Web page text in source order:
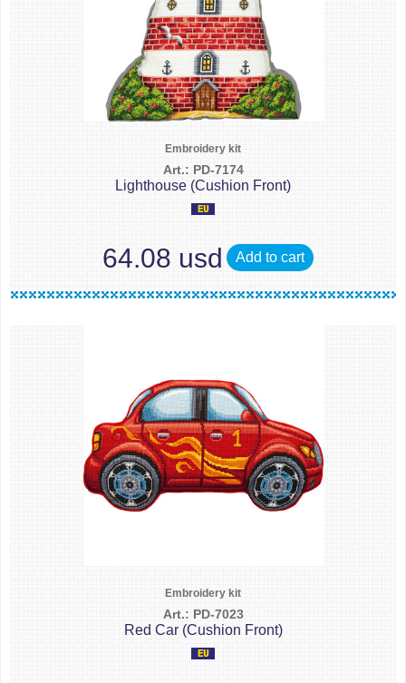
Embroidery kit
Art.: PD-7174
Lighthouse (Cushion Front)
64.08 usd Add to cart
Embroidery kit
Art.: PD-7023
Red Car (Cushion Front)